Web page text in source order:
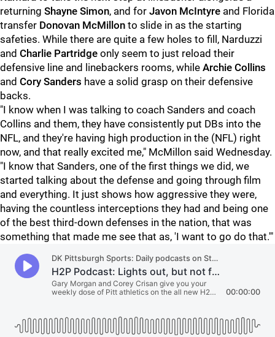
returning Shayne Simon, and for Javon McIntyre and Florida
transfer Donovan McMillon to slide in as the starting
safeties. While there are quite a few holes to fill, Narduzzi
and Charlie Partridge only seem to just reload their
defensive line and linebackers rooms, while Archie Collins
and Cory Sanders have a solid grasp on their defensive
backs.
"I know when I was talking to coach Sanders and coach
Collins and them, they have consistently put DBs into the
NFL, and they're having high production in the (NFL) right
now, and that really excited me," McMillon said Wednesday.
"I know that Sanders, one of the first things we did, we
started talking about the defense and going through film
and everything. It just shows how aggressive they were,
having the countless interceptions they had and being one
of the best third-down defenses in the nation, that was
something that made me see that as, 'I want to go do that.'"